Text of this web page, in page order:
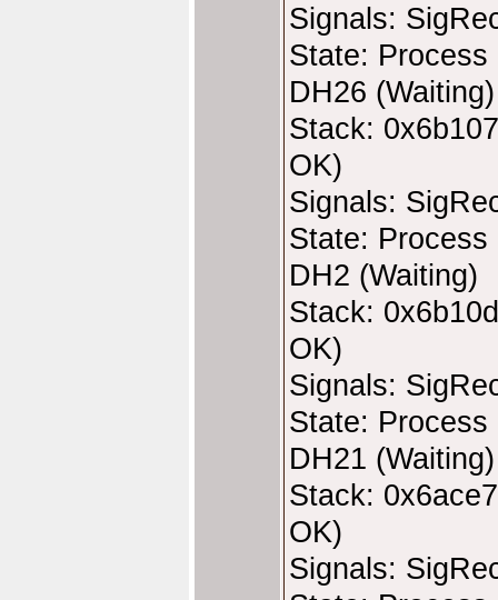
Signals:
State: Process
DH26 (Waiting)
Stack:
OK)
Signals:
State: Process
DH2 (Waiting)
Stack:
OK)
Signals:
State: Process
DH21 (Waiting)
Stack:
OK)
Signals: